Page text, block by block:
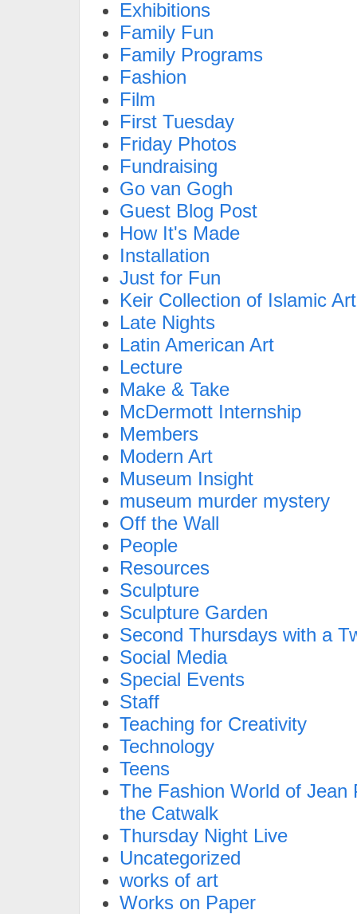
Exhibitions
Family Fun
Family Programs
Fashion
Film
First Tuesday
Friday Photos
Fundraising
Go van Gogh
Guest Blog Post
How It's Made
Installation
Just for Fun
Keir Collection of Islamic Art
Late Nights
Latin American Art
Lecture
Make & Take
McDermott Internship
Members
Modern Art
Museum Insight
museum murder mystery
Off the Wall
People
Resources
Sculpture
Sculpture Garden
Second Thursdays with a
Social Media
Special Events
Staff
Teaching for Creativity
Technology
Teens
The Fashion World of Jean
the Catwalk
Thursday Night Live
Uncategorized
works of art
Works on Paper